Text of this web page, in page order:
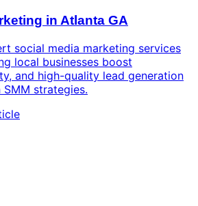
in Atlanta GA
social media marketing services
local businesses boost
and high-quality lead generation
strategies.